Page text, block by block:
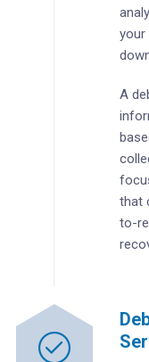
your
A
that
to-